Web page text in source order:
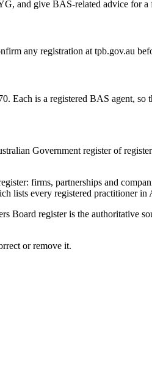
and give BAS-related advice for
any registration at tpb.gov.au
Each is a registered BAS agent,
Government register of
firms, partnerships and
lists every registered practitioner in
Board register is the authoritative
or remove it.